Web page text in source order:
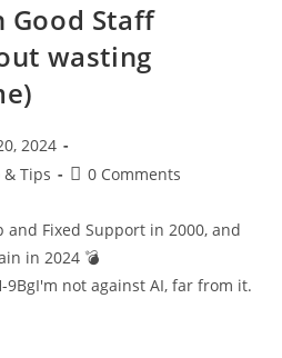
Good Staff
wasting
2024
& Tips 0 Comments
and Fixed Support in 2000, and
in 2024 💣
9BgI'm not against AI, far from it.